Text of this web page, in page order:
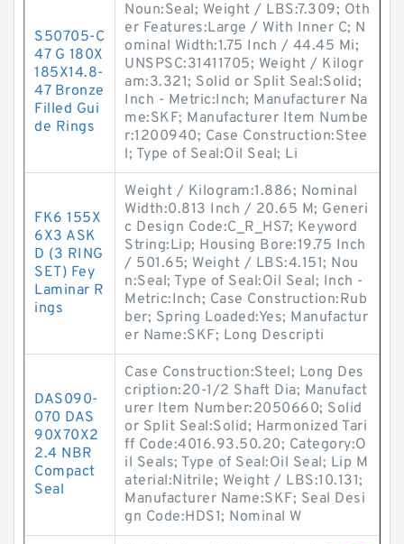
S50705-C
47 G 180X
185X14.8-
47 Bronze
Filled Gui
de Rings
Noun:Seal; Weight / LBS:7.309; Oth
er Features:Large / With Inner C; N
ominal Width:1.75 Inch / 44.45 Mi;
UNSPSC:31411705; Weight / Kilogr
am:3.321; Solid or Split Seal:Solid;
Inch - Metric:Inch; Manufacturer Na
me:SKF; Manufacturer Item Numbe
r:1200940; Case Construction:Stee
l; Type of Seal:Oil Seal; Li
FK6 155X
6X3 ASK
D (3 RING
SET) Fey
Laminar R
ings
Weight / Kilogram:1.886; Nominal
Width:0.813 Inch / 20.65 M; Generi
c Design Code:C_R_HS7; Keyword
String:Lip; Housing Bore:19.75 Inch
/ 501.65; Weight / LBS:4.151; Nou
n:Seal; Type of Seal:Oil Seal; Inch -
Metric:Inch; Case Construction:Rub
ber; Spring Loaded:Yes; Manufactur
er Name:SKF; Long Descripti
DAS090-
070 DAS
90X70X2
2.4 NBR
Compact
Seal
Case Construction:Steel; Long Des
cription:20-1/2 Shaft Dia; Manufact
urer Item Number:2050660; Solid
or Split Seal:Solid; Harmonized Tari
ff Code:4016.93.50.20; Category:O
il Seals; Type of Seal:Oil Seal; Lip M
aterial:Nitrile; Weight / LBS:10.131;
Manufacturer Name:SKF; Seal Desi
gn Code:HDS1; Nominal W